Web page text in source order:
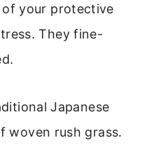
your protective
They fine-
Japanese
woven rush grass.